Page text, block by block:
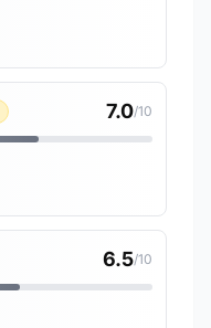
7.0/10
6.5/10